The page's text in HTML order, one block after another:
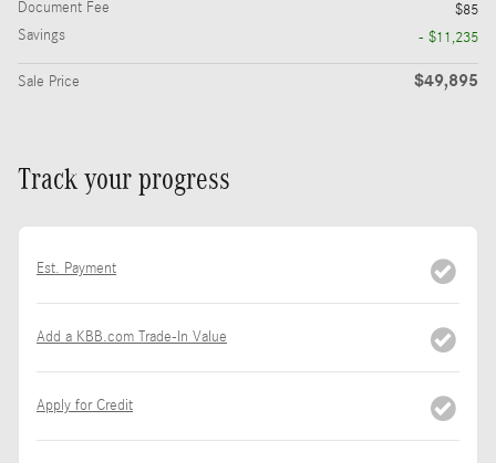
Document Fee
$85
Savings
- $11,235
Sale Price $49,895
Track your progress
Est. Payment
Add a KBB.com Trade-In Value
Apply for Credit